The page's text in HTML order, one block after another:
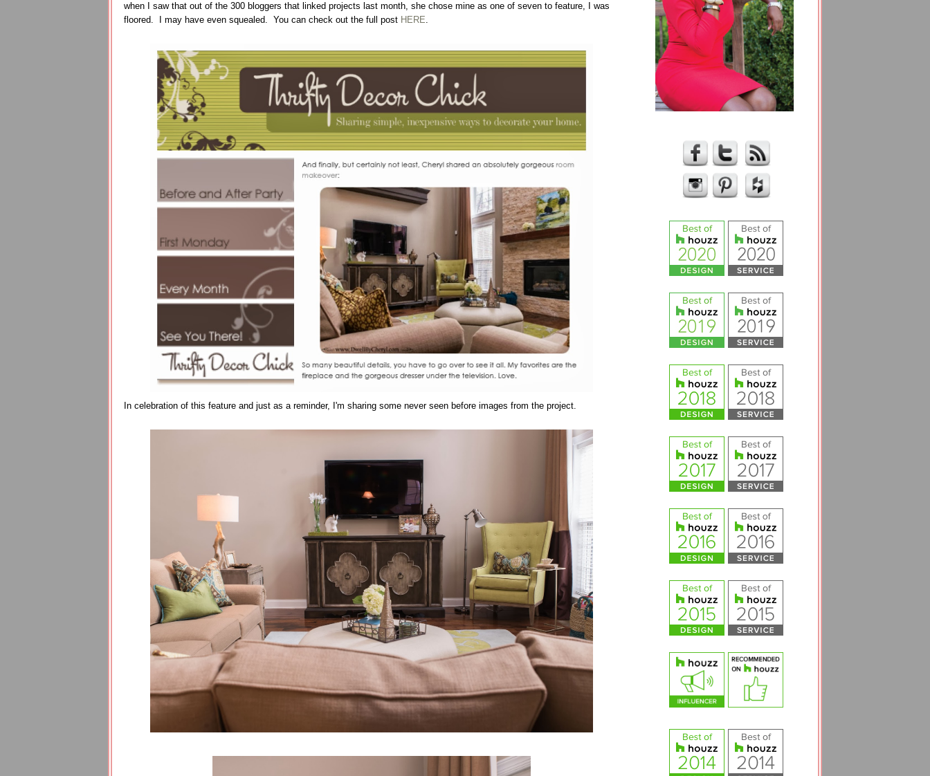
when I saw that out of the 300 bloggers that linked projects last month, she chose mine as one of seven to feature, I was
floored. I may have even squealed. You can check out the full postHERE.
In celebration of this feature and just as a reminder, I'm sharing some never seen before images from the project.